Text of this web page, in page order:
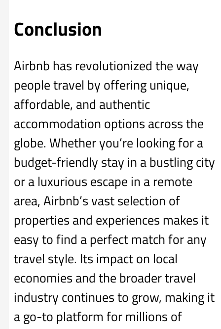
Conclusion
Airbnb has revolutionized the way
people travel by offering unique,
affordable, and authentic
accommodation options across the
globe. Whether you’re looking for a
budget-friendly stay in a bustling city
or a luxurious escape in a remote
area, Airbnb’s vast selection of
properties and experiences makes it
easy to find a perfect match for any
travel style. Its impact on local
economies and the broader travel
industry continues to grow, making it
a go-to platform for millions of